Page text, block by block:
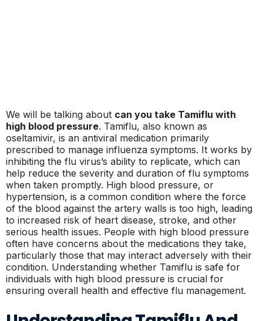
We will be talking about can you take Tamiflu with
high blood pressure. Tamiflu, also known as
oseltamivir, is an antiviral medication primarily
prescribed to manage influenza symptoms. It works by
inhibiting the flu virus’s ability to replicate, which can
help reduce the severity and duration of flu symptoms
when taken promptly. High blood pressure, or
hypertension, is a common condition where the force
of the blood against the artery walls is too high, leading
to increased risk of heart disease, stroke, and other
serious health issues. People with high blood pressure
often have concerns about the medications they take,
particularly those that may interact adversely with their
condition. Understanding whether Tamiflu is safe for
individuals with high blood pressure is crucial for
ensuring overall health and effective flu management.